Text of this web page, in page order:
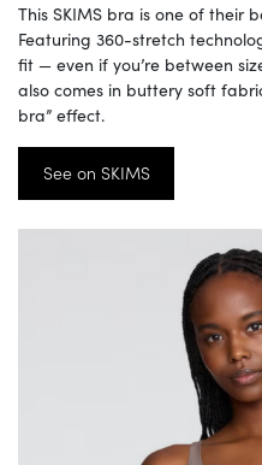
This SKIMS bra is one of their
Featuring 360-stretch
fit — even if you’re between
also comes in buttery soft
bra” effect.
See on SKIMS